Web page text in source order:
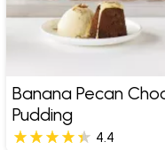
Banana Pecan
Pudding
4.4